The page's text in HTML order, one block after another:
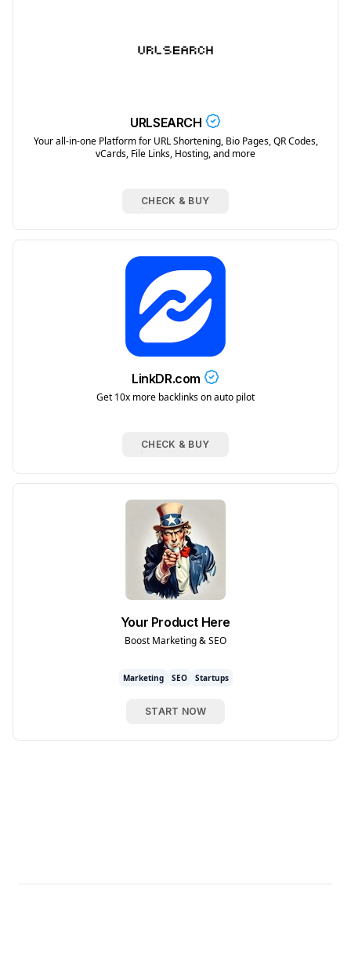
URLSEARCH
Your all-in-one Platform for URL Shortening, Bio Pages, QR Codes,
vCards, File Links, Hosting, and more
CHECK & BUY
LinkDR.com
Get 10x more backlinks on auto pilot
CHECK & BUY
Your Product Here
Boost Marketing & SEO
Marketing SEO Startups
START NOW